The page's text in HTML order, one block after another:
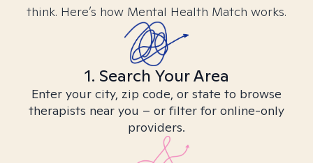
think. Here’s how Mental Health Match works.
1. Search Your Area
Enter your city, zip code, or state to browse
therapists near you – or filter for online-only
providers.